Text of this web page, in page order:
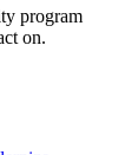
program
on.